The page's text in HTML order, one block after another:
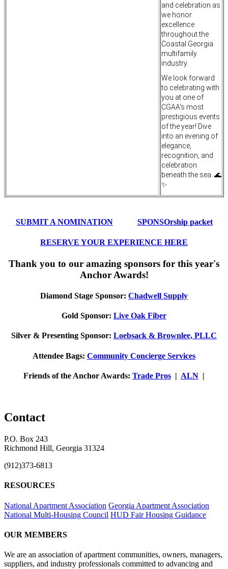
and celebration as
we honor
excellence
throughout the
Coastal Georgia
multifamily
industry.
We look forward
to celebrating with
you at one of
CGAA's most
prestigious events
of the year! Dive
into an evening of
elegance,
recognition, and
celebration
beneath the sea. 🌊
✨
SUBMIT A NOMINATION SPONSOrship packet
RESERVE YOUR EXPERIENCE HERE
Thank you to our amazing sponsors for this year's
Anchor Awards!
Diamond Stage Sponsor: Chadwell Supply
Gold Sponsor: Live Oak Fiber
Silver & Presenting Sponsor: Loebsack & Brownlee, PLLC
Attendee Bags: Community Concierge Services
Friends of the Anchor Awards: Trade Pros | ALN |
Contact
P.O. Box 243
Richmond Hill, Georgia 31324
(912)373-6813
RESOURCES
National Apartment Association Georgia Apartment Association
National Multi-Housing Council HUD Fair Housing Guidance
OUR MEMBERS
We are an association of apartment communities, owners, managers,
suppliers, and industry professionals committed to advancing and